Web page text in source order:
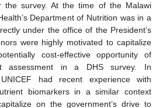
the survey. At the time of the Malawi
Department of Nutrition was in a
under the office of the President’s
were highly motivated to capitalize
cost-effective opportunity of
assessment in a DHS survey. In
had recent experience with
biomarkers in a similar context
on the government’s drive to